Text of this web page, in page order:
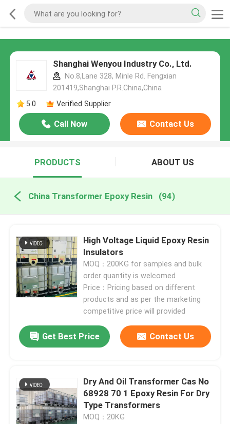
Shanghai Wenyou Industry Co., Ltd.
No.8,Lane 328, Minle Rd. Fengxian
201419,Shanghai P.R.China,China
5.0
Verified Supplier
Call Now Contact Us
PRODUCTS ABOUT US
China Transformer Epoxy Resin (94)
High Voltage Liquid Epoxy Resin
Insulators
MOQ：200KG for samples and bulk
order quantity is welcomed
Price：Pricing based on different
products and as per the marketing
competitive price will provided
Get Best Price Contact Us
Dry And Oil Transformer Cas No
68928 70 1 Epoxy Resin For Dry
Type Transformers
MOQ：20KG